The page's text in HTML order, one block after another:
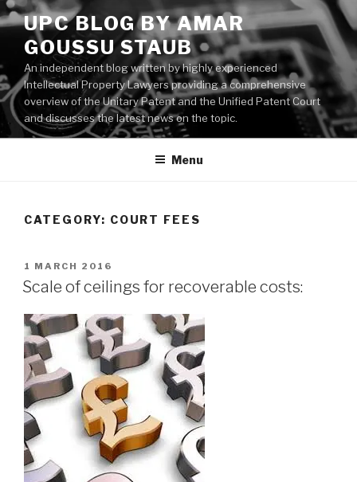
Skip
to
content
UPC BLOG BY AMAR
GOUSSU STAUB
An independent blog written by highly experienced
Intellectual Property Lawyers providing a comprehensive
overview of the Unitary Patent and the Unified Patent Court
and discusses the latest news on the topic.
Menu
CATEGORY: COURT FEES
POSTED
ON
1 MARCH 2016
Scale of ceilings for recoverable costs: